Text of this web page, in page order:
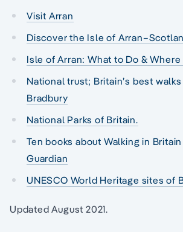
Visit Arran
Discover the Isle of
Isle of Arran: What to Do & Where
National trust; Britain’s best
Bradbury
National Parks of Britain.
Ten books about Walking in
Guardian
UNESCO World Heritage sites of
Updated August 2021.